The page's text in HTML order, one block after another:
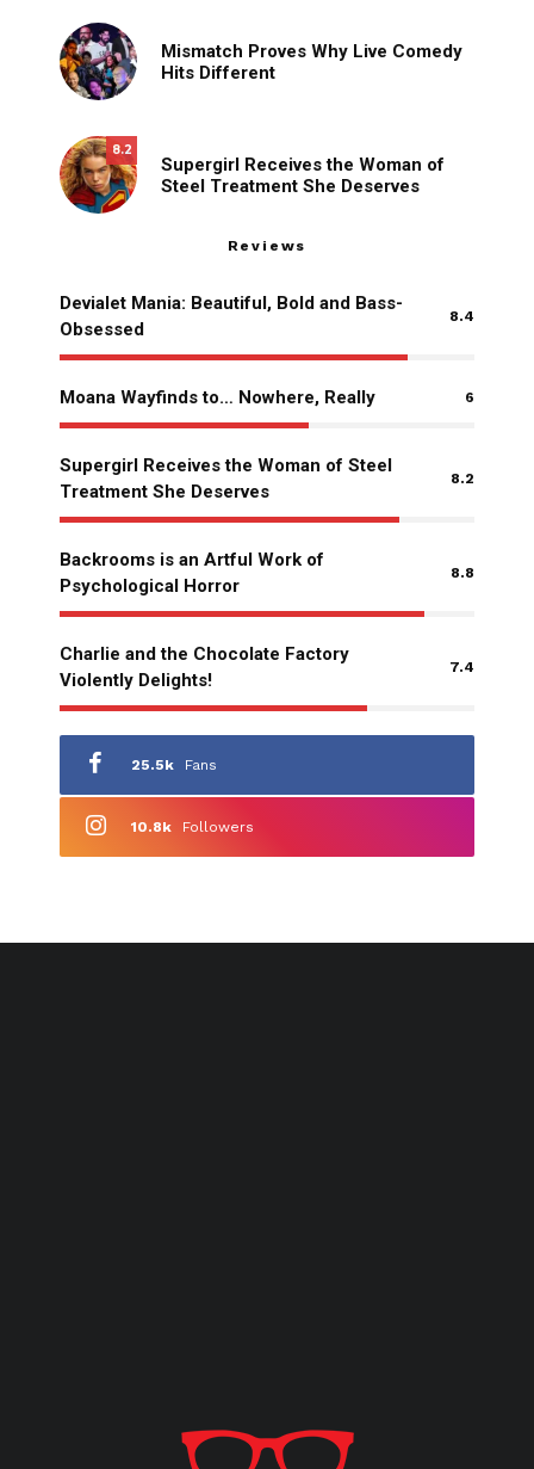
Mismatch Proves Why Live Comedy
Hits Different
8.2
Supergirl Receives the Woman of
Steel Treatment She Deserves
Reviews
Devialet Mania: Beautiful, Bold and Bass-
Obsessed
8.4
Moana Wayfinds to… Nowhere, Really 6
Supergirl Receives the Woman of Steel
Treatment She Deserves
8.2
Backrooms is an Artful Work of
Psychological Horror
8.8
Charlie and the Chocolate Factory
Violently Delights!
7.4
25.5k Fans
10.8k Followers